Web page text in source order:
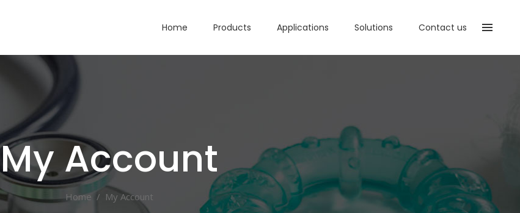
Home Products Applications Solutions Contact us
My Account
Home / My Account